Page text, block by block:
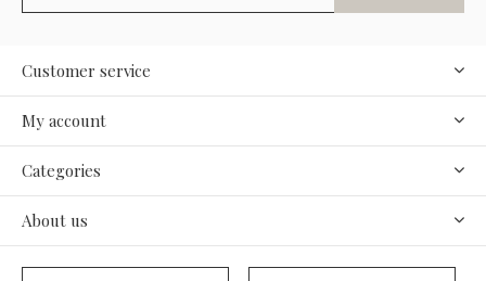
Customer service
My account
Categories
About us